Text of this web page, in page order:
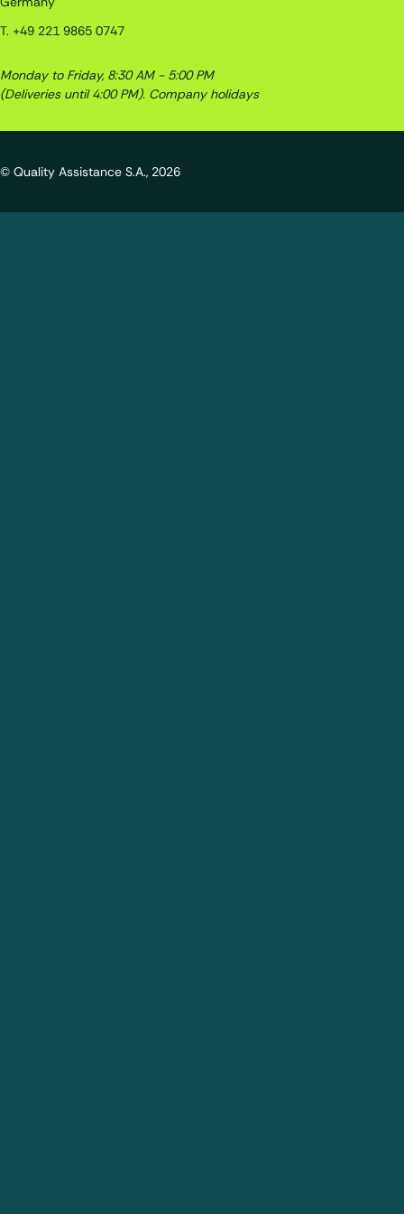
T. +49 221 9865 0747
Monday to Friday, 8:30 AM - 5:00 PM
(Deliveries until 4:00 PM). Company holidays
© Quality Assistance S.A., 2026